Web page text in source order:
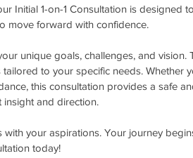
Initial 1-on-1 Consultation is designed
move forward with confidence.
unique goals, challenges, and vision.
to your specific needs. Whether
this consultation provides a safe
and direction.
with your aspirations. Your journey
today!